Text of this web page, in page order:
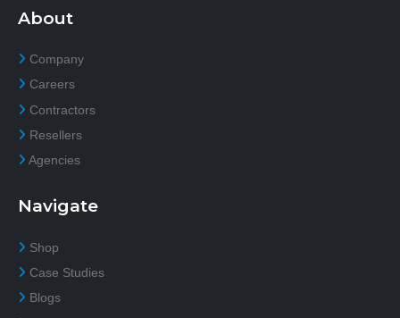
About
Company
Careers
Contractors
Resellers
Agencies
Navigate
Shop
Case Studies
Blogs